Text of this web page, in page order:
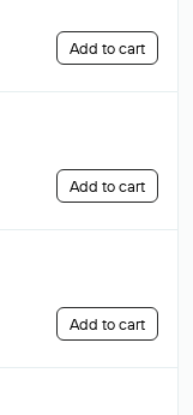
Add to cart
Add to cart
Add to cart